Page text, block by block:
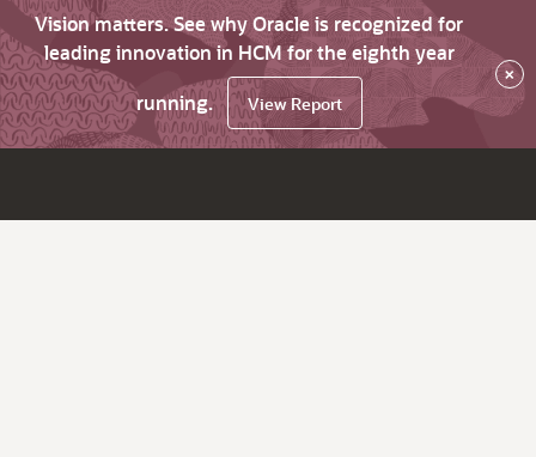
Vision matters. See why Oracle is recognized for
leading innovation in HCM for the eighth year
running.
View Report
×